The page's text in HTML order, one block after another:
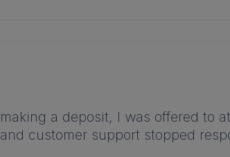
a deposit, I was offered to
customer support stopped